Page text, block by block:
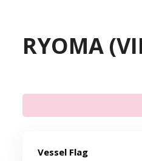
RYOMA
Vessel Flag